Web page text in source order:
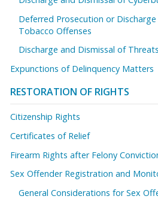
Deferred Prosecution or
Tobacco Offenses
Discharge and Dismissal of
Expunctions of Delinquency Matters
RESTORATION OF RIGHTS
Citizenship Rights
Certificates of Relief
Firearm Rights after Felony
Sex Offender Registration and
General Considerations for Sex